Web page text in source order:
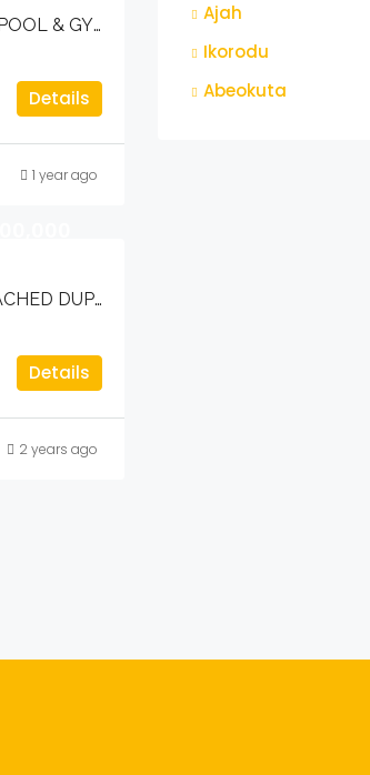
2 BEDROOM MAISONETTE WITH POOL & GYM
Details
1 year ago
LUXURY 5 BEDROOM FULLY DETACHED DUPLEX WITH BQ & POOL.
Details
2 years ago
Ajah
Ikorodu
Abeokuta